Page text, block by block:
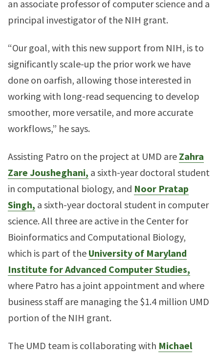
an associate professor of computer science and a
principal investigator of the NIH grant.
“Our goal, with this new support from NIH, is to
significantly scale-up the prior work we have
done on oarfish, allowing those interested in
working with long-read sequencing to develop
smoother, more versatile, and more accurate
workflows,” he says.
Assisting Patro on the project at UMD are Zahra
Zare Jousheghani, a sixth-year doctoral student
in computational biology, and Noor Pratap
Singh, a sixth-year doctoral student in computer
science. All three are active in the Center for
Bioinformatics and Computational Biology,
which is part of the University of Maryland
Institute for Advanced Computer Studies,
where Patro has a joint appointment and where
business staff are managing the $1.4 million UMD
portion of the NIH grant.
The UMD team is collaborating with Michael